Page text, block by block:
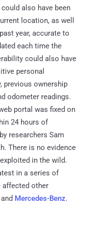
also have been
location, as well
year, accurate to
each time the
could also have
personal
previous ownership
odometer readings.
portal was fixed on
24 hours of
researchers Sam
There is no evidence
in the wild.
in a series of
affected other
and Mercedes-Benz.